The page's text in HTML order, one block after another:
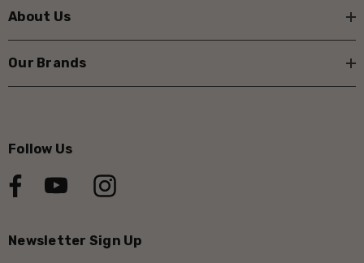
About Us
Our Brands
Follow Us
Newsletter Sign Up